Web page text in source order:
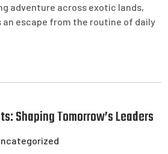
adventure across exotic lands,
escape from the routine of daily
Shaping Tomorrow’s Leaders